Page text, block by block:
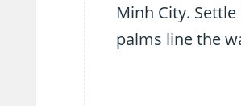
Minh City.
palms line the